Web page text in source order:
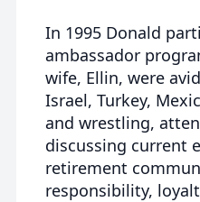
In 1995 Donald
ambassador
wife, Ellin, were
Israel, Turkey,
and wrestling,
discussing current
retirement
responsibility,